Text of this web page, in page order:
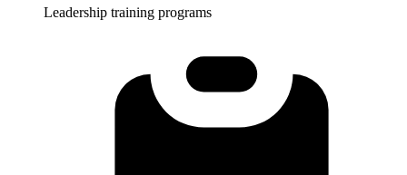
Leadership training programs